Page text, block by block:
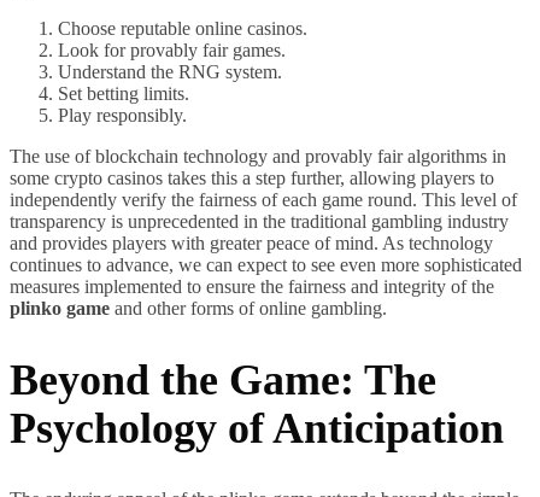
Choose reputable online casinos.
Look for provably fair games.
Understand the RNG system.
Set betting limits.
Play responsibly.
The use of blockchain technology and provably fair algorithms in
some crypto casinos takes this a step further, allowing players to
independently verify the fairness of each game round. This level of
transparency is unprecedented in the traditional gambling industry
and provides players with greater peace of mind. As technology
continues to advance, we can expect to see even more sophisticated
measures implemented to ensure the fairness and integrity of the
plinko game and other forms of online gambling.
Beyond the Game: The
Psychology of Anticipation